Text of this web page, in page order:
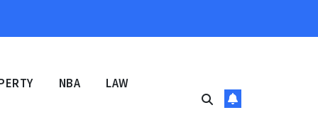
NBA LAW